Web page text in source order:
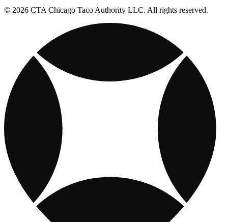
© 2026 CTA Chicago Taco Authority LLC. All rights reserved.